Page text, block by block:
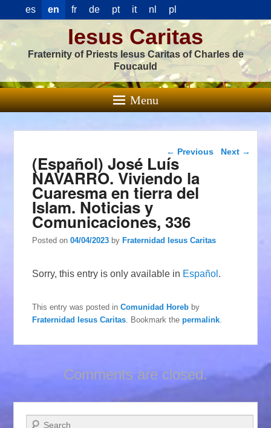
es en fr de pt it nl pl
Iesus Caritas
Fraternity of Priests Iesus Caritas of Charles de
Foucauld
Menu
Post navigation
← Previous Next →
(Español) José Luís
NAVARRO. Viviendo la
Cuaresma en tierra del
Islam. Noticias y
Comunicaciones, 336
Posted on04/04/2023 byFraternidad Iesus Caritas
Sorry, this entry is only available in Español .
This entry was posted inComunidad Horeb by
Fraternidad Iesus Caritas . Bookmark thepermalink
Comments are closed.
Search